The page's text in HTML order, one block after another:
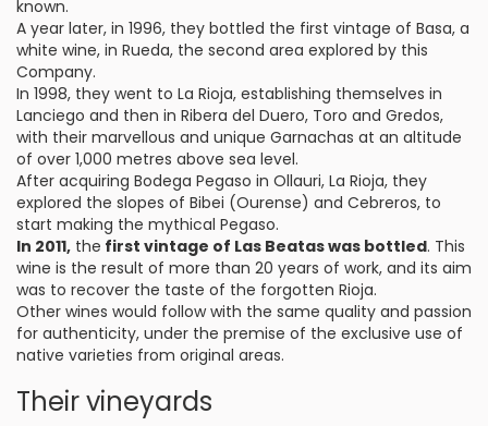
known.
A year later, in 1996, they bottled the first vintage of Basa, a
white wine, in Rueda, the second area explored by this
Company.
In 1998, they went to La Rioja, establishing themselves in
Lanciego and then in Ribera del Duero, Toro and Gredos,
with their marvellous and unique Garnachas at an altitude
of over 1,000 metres above sea level.
After acquiring Bodega Pegaso in Ollauri, La Rioja, they
explored the slopes of Bibei (Ourense) and Cebreros, to
start making the mythical Pegaso.
In 2011, the first vintage of Las Beatas was bottled. This
wine is the result of more than 20 years of work, and its aim
was to recover the taste of the forgotten Rioja.
Other wines would follow with the same quality and passion
for authenticity, under the premise of the exclusive use of
native varieties from original areas.
Their vineyards